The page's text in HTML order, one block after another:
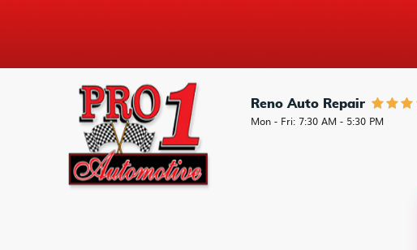
Reno Auto Repair
Mon - Fri: 7:30 AM - 5:30 PM